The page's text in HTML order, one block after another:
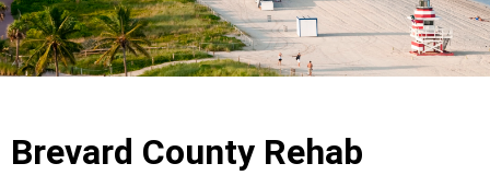
Brevard County Rehab